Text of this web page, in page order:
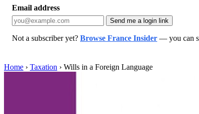
Email address
Send me a login link
Not a subscriber yet? Browse France Insider — you can
Home › Taxation › Wills in a Foreign Language